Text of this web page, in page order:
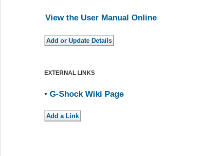
View the User Manual Online
EXTERNAL LINKS
• G-Shock Wiki Page